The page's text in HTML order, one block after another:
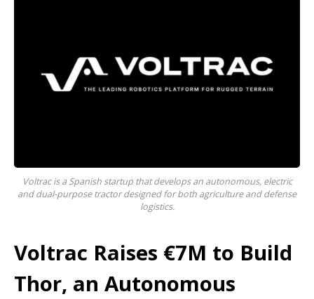
Voltrac is a Spanish startup that develops an autonomous, electric
and dual-purpose tractor designed for both agriculture and defense
logistics.
Voltrac Raises €7M to Build
Thor, an Autonomous